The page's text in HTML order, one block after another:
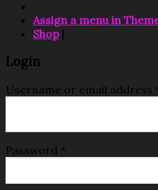
Assign a menu in
Shop|
Login
Username or email address
Password *